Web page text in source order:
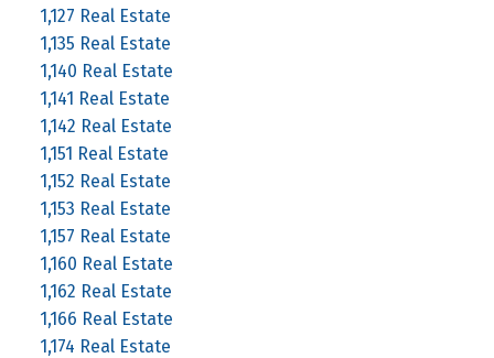
1,127 Real Estate
1,135 Real Estate
1,140 Real Estate
1,141 Real Estate
1,142 Real Estate
1,151 Real Estate
1,152 Real Estate
1,153 Real Estate
1,157 Real Estate
1,160 Real Estate
1,162 Real Estate
1,166 Real Estate
1,174 Real Estate